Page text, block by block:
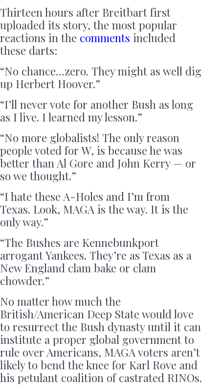
Thirteen hours after Breitbart first
uploaded its story, the most popular
reactions in the comments included
these darts:
“No chance…zero. They might as well dig
up Herbert Hoover.”
“I’ll never vote for another Bush as long
as I live. I learned my lesson.”
“No more globalists! The only reason
people voted for W, is because he was
better than Al Gore and John Kerry — or
so we thought.”
“I hate these A-Holes and I’m from
Texas. Look, MAGA is the way. It is the
only way.”
“The Bushes are Kennebunkport
arrogant Yankees. They’re as Texas as a
New England clam bake or clam
chowder.”
No matter how much the
British/American Deep State would love
to resurrect the Bush dynasty until it can
institute a proper global government to
rule over Americans, MAGA voters aren’t
likely to bend the knee for Karl Rove and
his petulant coalition of castrated RINOs.